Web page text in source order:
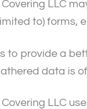
Covering LLC
to) forms,
to provide a
data is
LLC